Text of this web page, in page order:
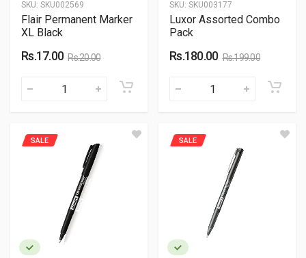
SKU: SKU002569
Flair Permanent Marker
XL Black
Rs.17.00 Rs.20.00
SKU: SKU003177
Luxor Assorted Combo
Pack
Rs.180.00 Rs.199.00
SALE SALE